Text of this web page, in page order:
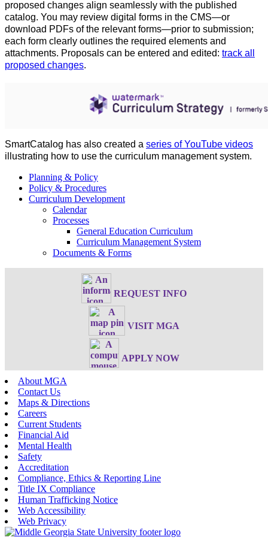
proposed changes align seamlessly with the published
catalog. You may review digital forms in the CMS—or
download PDFs of the relevant forms—prior to submission;
each form clearly outlines the required elements and
attachments. Proposals can be entered and edited: track all
proposed changes.
SmartCatalog has also created a series of YouTube videos
illustrating how to use the curriculum management system.
Planning & Policy
Policy & Procedures
Curriculum Development
Calendar
Processes
General Education Curriculum
Curriculum Management System
Documents & Forms
REQUEST INFO
VISIT MGA
APPLY NOW
About MGA
Contact Us
Maps & Directions
Careers
Current Students
Financial Aid
Mental Health
Safety
Accreditation
Compliance, Ethics & Reporting Line
Title IX Compliance
Human Trafficking Notice
Web Accessibility
Web Privacy